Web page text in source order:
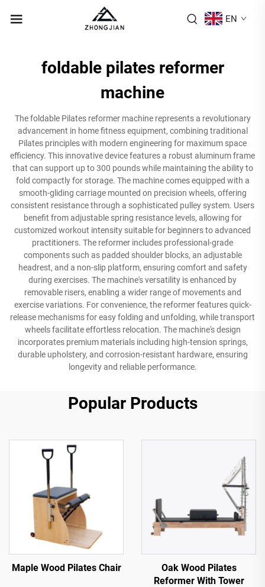
EN
foldable pilates reformer
machine
The foldable Pilates reformer machine represents a revolutionary
advancement in home fitness equipment, combining traditional
Pilates principles with modern engineering for maximum space
efficiency. This innovative device features a robust aluminum frame
that can support up to 300 pounds while maintaining the ability to
fold compactly for storage. The machine comes equipped with a
smooth-gliding carriage mounted on precision wheels, offering
consistent resistance through a sophisticated pulley system. Users
benefit from adjustable spring resistance levels, allowing for
customized workout intensity suitable for beginners to advanced
practitioners. The reformer includes professional-grade
components such as padded shoulder blocks, an adjustable
headrest, and a non-slip platform, ensuring comfort and safety
during exercises. The machine's versatility is enhanced by
removable risers, enabling a wider range of movements and
exercise variations. For convenience, the reformer features quick-
release mechanisms for easy folding and unfolding, while transport
wheels facilitate effortless relocation. The machine's design
incorporates premium materials including high-tension springs,
durable upholstery, and corrosion-resistant hardware, ensuring
longevity and reliable performance.
Popular Products
Maple Wood Pilates Chair
Oak Wood Pilates
Reformer With Tower